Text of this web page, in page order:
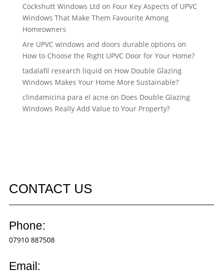
Cockshutt Windows Ltd on Four Key Aspects of UPVC
Windows That Make Them Favourite Among
Homeowners
Are UPVC windows and doors durable options on
How to Choose the Right UPVC Door for Your Home?
tadalafil research liquid on How Double Glazing
Windows Makes Your Home More Sustainable?
clindamicina para el acne on Does Double Glazing
Windows Really Add Value to Your Property?
CONTACT US
Phone:
07910 887508
Email: